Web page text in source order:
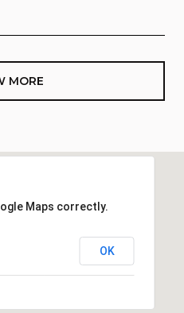
MORE
Maps correctly.
OK